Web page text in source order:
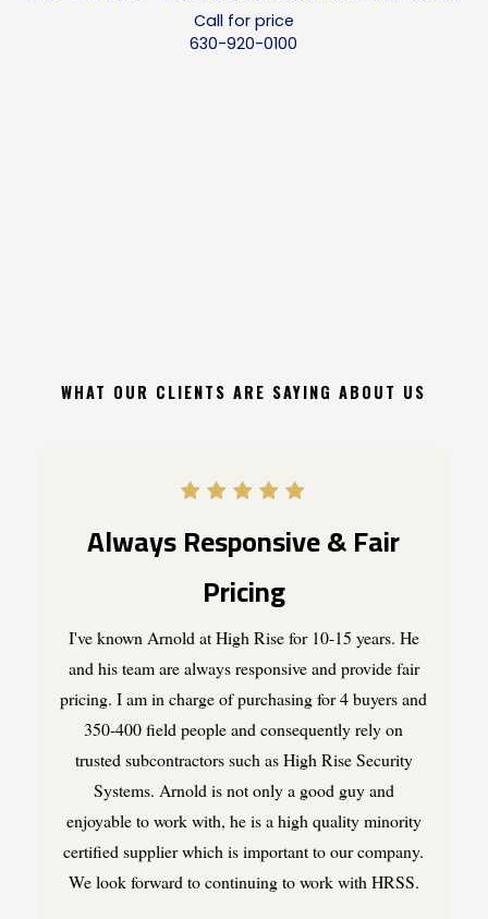
Call for price
630-920-0100
WHAT OUR CLIENTS ARE SAYING ABOUT US
Always Responsive & Fair
Pricing
I've known Arnold at High Rise for 10-15 years. He
and his team are always responsive and provide fair
pricing. I am in charge of purchasing for 4 buyers and
350-400 field people and consequently rely on
trusted subcontractors such as High Rise Security
Systems. Arnold is not only a good guy and
enjoyable to work with, he is a high quality minority
certified supplier which is important to our company.
We look forward to continuing to work with HRSS.